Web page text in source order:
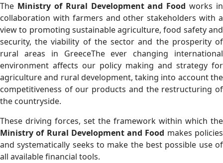
The Ministry of Rural Development and Foodworks in
collaboration with farmers and other stakeholders with a
view to promoting sustainable agriculture, food safety and
security, the viability of the sector and the prosperity of
rural areas in GreeceThe ever changing international
environment affects our policy making and strategy for
agriculture and rural development, taking into account the
competitiveness of our products and the restructuring of
the countryside.
Τhese driving forces, set the framework within which the
Ministry of Rural Development and Food makes policies
and systematically seeks to make the best possible use of
all available financial tools.